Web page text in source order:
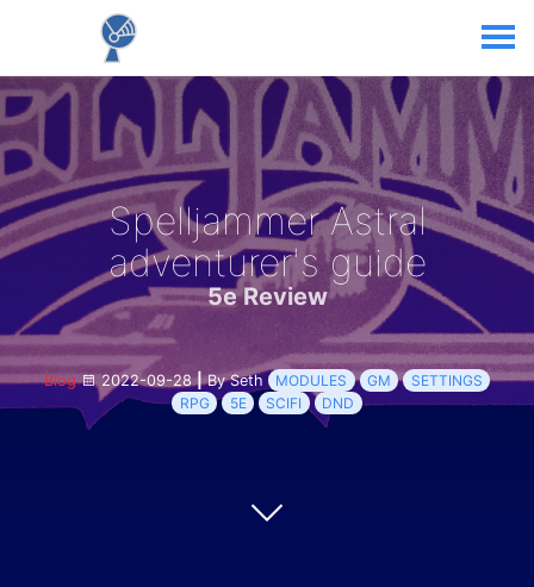
Spelljammer Astral
adventurer's guide
5e Review
Blog 2022-09-28|By Seth MODULES GM
SETTINGS
RPG
5E SCIFI DND